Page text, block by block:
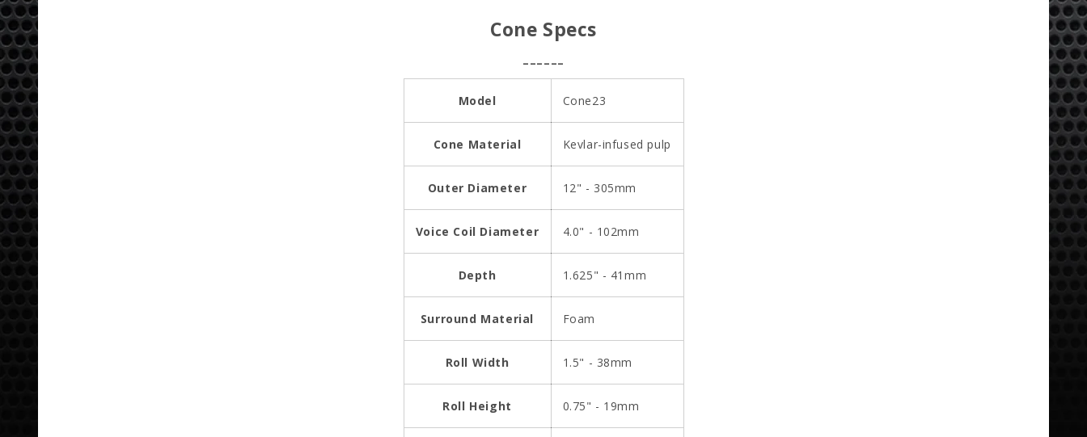
Cone Specs
------
Model Cone23
Cone Material Kevlar-infused pulp
Outer Diameter 12" - 305mm
Voice Coil Diameter 4.0" - 102mm
Depth 1.625" - 41mm
Surround Material Foam
Roll Width 1.5" - 38mm
Roll Height 0.75" - 19mm